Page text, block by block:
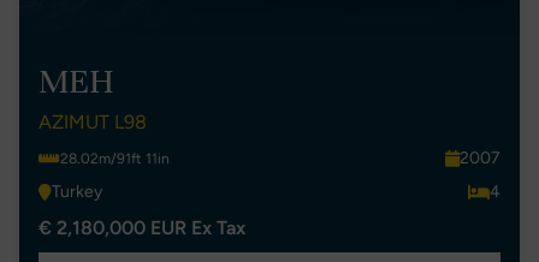
MEH
AZIMUT L98
28.02m/91ft 11in
2007
Turkey
4
€ 2,180,000 EUR Ex Tax